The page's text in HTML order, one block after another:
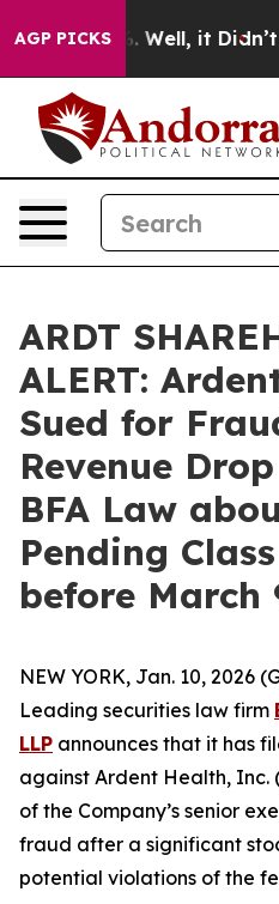
AGP PICKS
40%. Well, it Didn’t As
ARDT
ALERT:
Sued for
Revenue
BFA Law
Pending
before March
NEW YORK, Jan. 10, 2026
Leading securities law firm
LLP announces that it has
against Ardent Health, Inc.
of the Company’s senior
fraud after a significant
potential violations of the